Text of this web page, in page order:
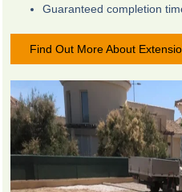
Guaranteed completion
Find Out More About